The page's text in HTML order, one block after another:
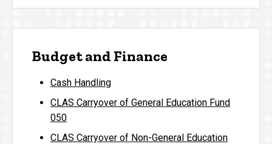
Budget and Finance
Cash Handling
CLAS Carryover of General Education Fund
050
CLAS Carryover of Non-General Education